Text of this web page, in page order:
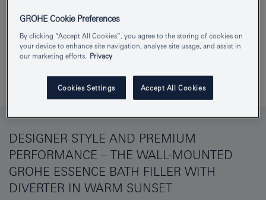
DESIGNER STYLE AND PREMIUM
PERFORMANCE – THE WALL-MOUNTED
GROHE ESSENCE BATH FILLER WITH
DIVERTER IN WARM SUNSET
GROHE Cookie Preferences
By clicking “Accept All Cookies”, you agree to the storing of cookies on
your device to enhance site navigation, analyse site usage, and assist in
our marketing efforts.
Privacy
Cookies Settings Accept All Cookies